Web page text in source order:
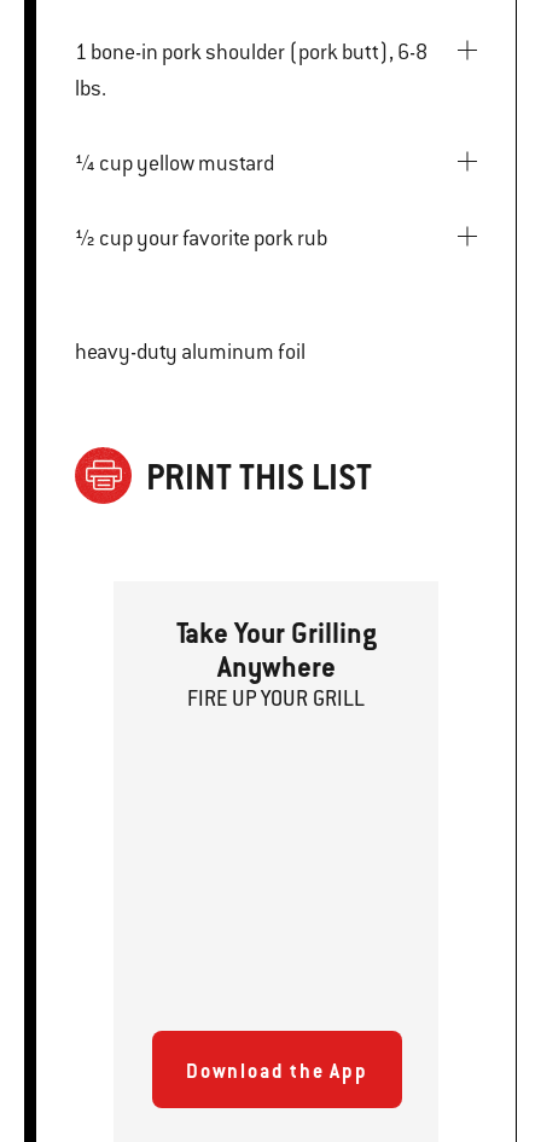
1 bone-in pork shoulder (pork butt), 6-8
lbs.
¼ cup yellow mustard
½ cup your favorite pork rub
heavy-duty aluminum foil
PRINT THIS LIST
Take Your Grilling
Anywhere
FIRE UPYOUR GRILL
Download the App